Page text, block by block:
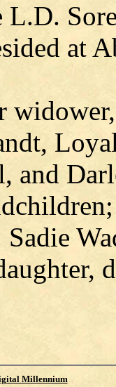
at
and
Sadie
Millennium